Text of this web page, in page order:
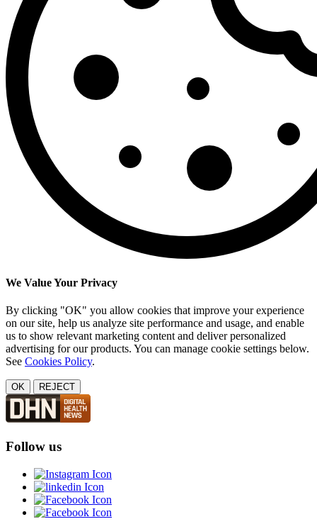
We Value Your Privacy
By clicking "OK" you allow cookies that improve your experience
on our site, help us analyze site performance and usage, and enable
us to show relevant marketing content and deliver personalized
advertising for our products. You can manage cookie settings below.
See Cookies Policy.
OK REJECT
Follow us